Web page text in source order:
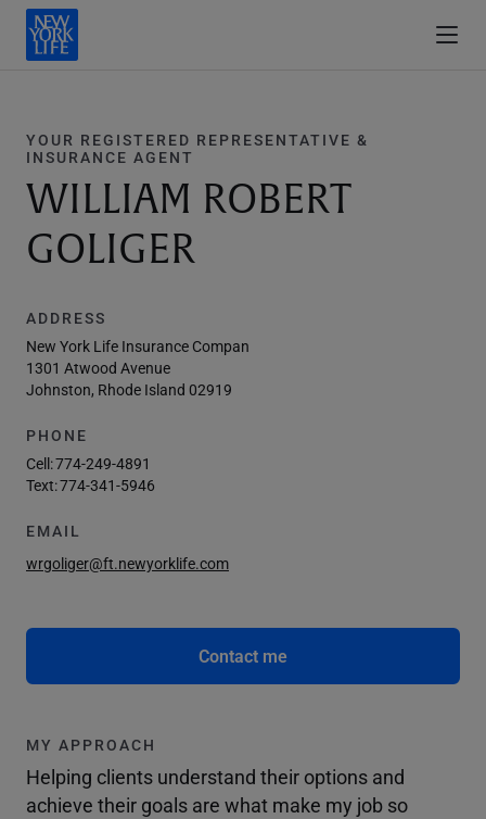
YOUR REGISTERED REPRESENTATIVE &
INSURANCE AGENT
WILLIAM ROBERT
GOLIGER
ADDRESS
New York Life Insurance Compan
1301 Atwood Avenue
Johnston, Rhode Island 02919
PHONE
Cell:774-249-4891
Text:774-341-5946
EMAIL
wrgoliger@ft.newyorklife.com
Contact me
MY APPROACH
Helping clients understand their options and
achieve their goals are what make my job so